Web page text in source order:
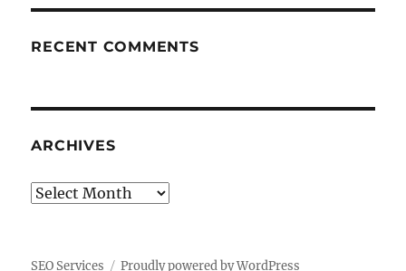
RECENT COMMENTS
ARCHIVES
Archives
SEO Services Proudly powered by WordPress